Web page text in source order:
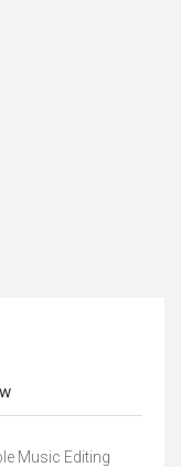
Music Editing